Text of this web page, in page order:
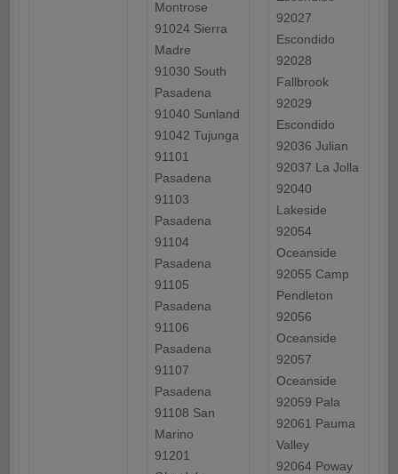
Montrose
91024 Sierra
Madre
91030 South
Pasadena
91040 Sunland
91042 Tujunga
91101
Pasadena
91103
Pasadena
91104
Pasadena
91105
Pasadena
91106
Pasadena
91107
Pasadena
91108 San
Marino
91201
92027
Escondido
92028
Fallbrook
92029
Escondido
92036 Julian
92037 La Jolla
92040
Lakeside
92054
Oceanside
92055 Camp
Pendleton
92056
Oceanside
92057
Oceanside
92059 Pala
92061 Pauma
Valley
92064 Poway